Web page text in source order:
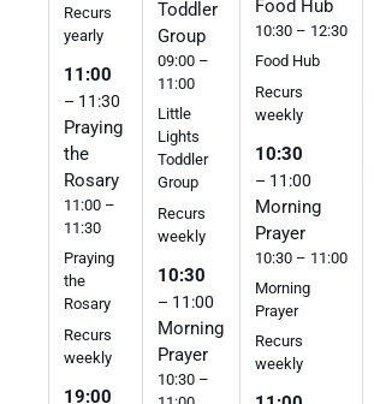
Recurs
yearly
11:00
– 11:30
Praying
the
Rosary
11:00 –
11:30
Praying
the
Rosary
Recurs
weekly
19:00
Toddler
Group
09:00 –
11:00
Little
Lights
Toddler
Group
Recurs
weekly
10:30
– 11:00
Morning
Prayer
10:30 –
Food Hub
10:30 – 12:30
Food Hub
Recurs
weekly
10:30
– 11:00
Morning
Prayer
10:30 – 11:00
Morning
Prayer
Recurs
weekly